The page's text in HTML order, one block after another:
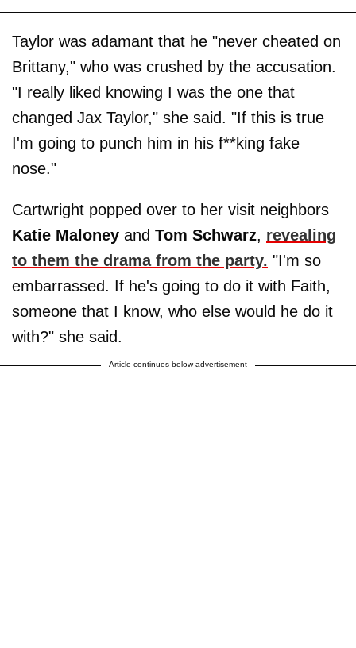
Taylor was adamant that he "never cheated on
Brittany," who was crushed by the accusation.
"I really liked knowing I was the one that
changed Jax Taylor," she said. "If this is true
I'm going to punch him in his f**king fake
nose."
Cartwright popped over to her visit neighbors
Katie Maloney and Tom Schwarz, revealing
to them the drama from the party. "I'm so
embarrassed. If he's going to do it with Faith,
someone that I know, who else would he do it
with?" she said.
Article continues below advertisement